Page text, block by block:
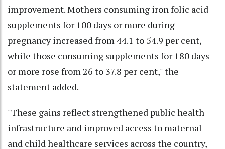
improvement. Mothers consuming iron folic acid
supplements for 100 days or more during
pregnancy increased from 44.1 to 54.9 per cent,
while those consuming supplements for 180 days
or more rose from 26 to 37.8 per cent," the
statement added.
"These gains reflect strengthened public health
infrastructure and improved access to maternal
and child healthcare services across the country,